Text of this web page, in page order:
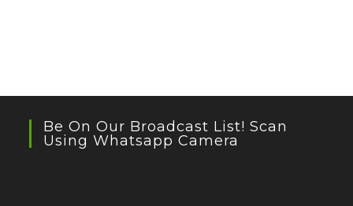
Be On Our Broadcast List! Scan
Using Whatsapp Camera